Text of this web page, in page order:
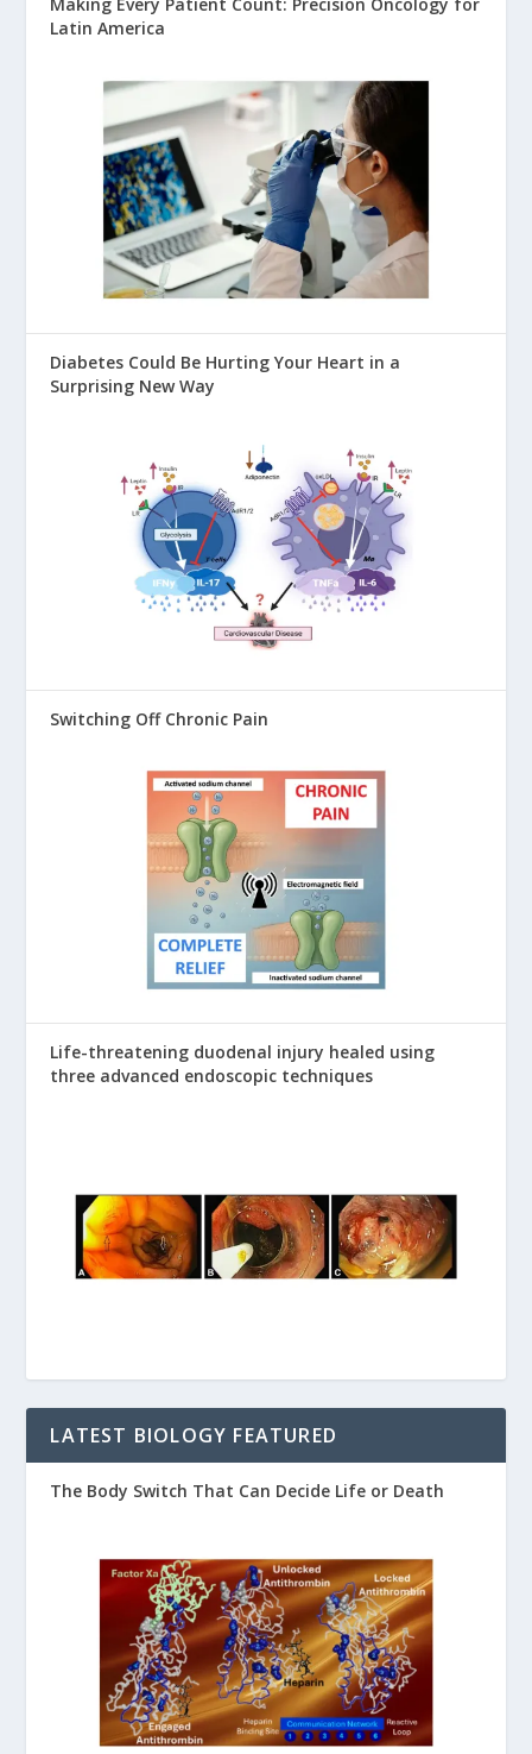
Latin America
Diabetes Could Be Hurting Your Heart in a
Surprising New Way
Switching Off Chronic Pain
Life-threatening duodenal injury healed using
three advanced endoscopic techniques
LATEST BIOLOGY FEATURED
The Body Switch That Can Decide Life or Death